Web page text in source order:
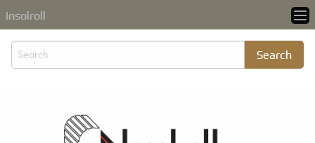
Insolroll